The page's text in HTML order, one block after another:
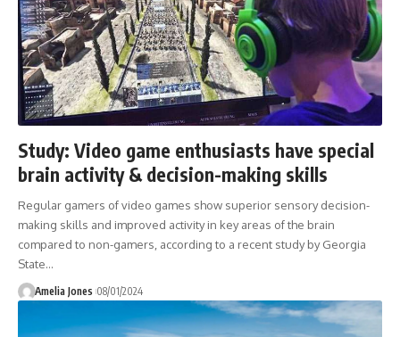
Study: Video game enthusiasts have special
brain activity & decision-making skills
Regular gamers of video games show superior sensory decision-
making skills and improved activity in key areas of the brain
compared to non-gamers, according to a recent study by Georgia
State…
Amelia Jones 08/01/2024